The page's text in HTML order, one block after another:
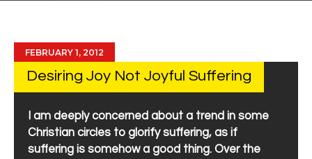
FEBRUARY 1, 2012
Desiring Joy Not Joyful Suffering
I am deeply concerned about a trend in some
Christian circles to glorify suffering, as if
suffering is somehow a good thing. Over the